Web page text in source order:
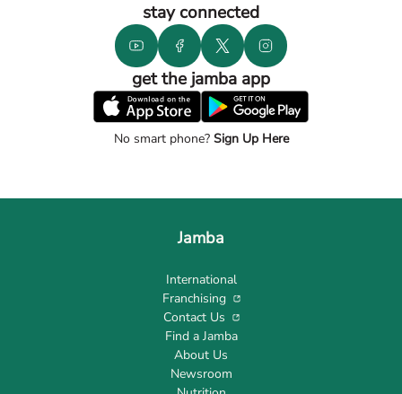
stay connected
get the jamba app
No smart phone?Sign Up Here
Jamba
International
Franchising
Contact Us
Find a Jamba
About Us
Newsroom